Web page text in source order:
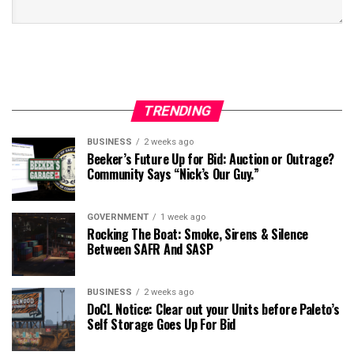
TRENDING
BUSINESS 2 weeks ago
Beeker’s Future Up for Bid: Auction or Outrage?
Community Says “Nick’s Our Guy.”
GOVERNMENT 1 week ago
Rocking The Boat: Smoke, Sirens & Silence
Between SAFR And SASP
BUSINESS 2 weeks ago
DoCL Notice: Clear out your Units before Paleto’s
Self Storage Goes Up For Bid